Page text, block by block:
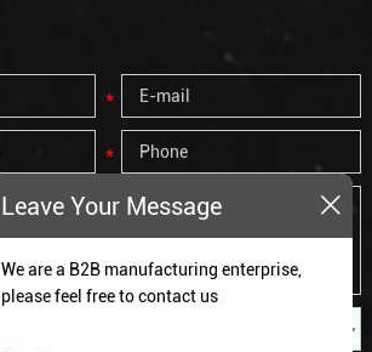
Leave Your Message
We are a B2B manufacturing enterprise,
please feel free to contact us